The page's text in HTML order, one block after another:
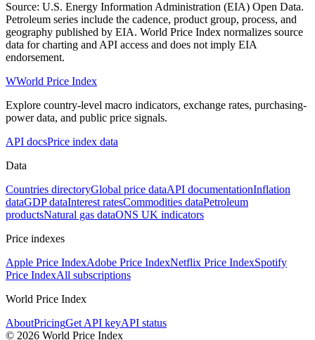
Source: U.S. Energy Information Administration (EIA) Open Data.
Petroleum series include the cadence, product group, process, and
geography published by EIA. World Price Index normalizes source
data for charting and API access and does not imply EIA
endorsement.
WWorld Price Index
Explore country-level macro indicators, exchange rates, purchasing-
power data, and public price signals.
API docsPrice index data
Data
Countries directoryGlobal price dataAPI documentationInflation
dataGDP dataInterest ratesCommodities dataPetroleum
productsNatural gas dataONS UK indicators
Price indexes
Apple Price IndexAdobe Price IndexNetflix Price IndexSpotify
Price IndexAll subscriptions
World Price Index
AboutPricingGet API keyAPI status
© 2026 World Price Index